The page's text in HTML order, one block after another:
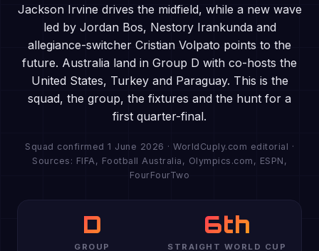
Jackson Irvine drives the midfield, while a new wave
led by Jordan Bos, Nestory Irankunda and
allegiance-switcher Cristian Volpato points to the
future. Australia land in Group D with co-hosts the
United States, Turkey and Paraguay. This is the
squad, the group, the fixtures and the hunt for a
first quarter-final.
Squad confirmed 1 June 2026 · WorldCuply.com editorial ·
Sources: FIFA, Football Australia, Olympics.com, ESPN,
FourFourTwo
D
GROUP
6th
STRAIGHT WORLD CUP